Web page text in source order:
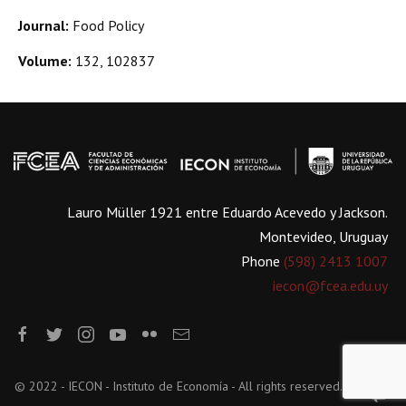
Journal: Food Policy
Volume: 132, 102837
Lauro Müller 1921 entre Eduardo Acevedo y Jackson.
Montevideo, Uruguay
Phone (598) 2413 1007
iecon@fcea.edu.uy
© 2022 - IECON - Instituto de Economía - All rights reserved.